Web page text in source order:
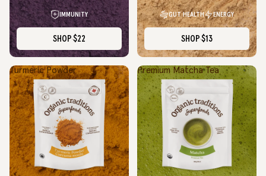
IMMUNITY
SHOP $22
GUT HEALTH ENERGY
SHOP $13
Turmeric Powder Premium Matcha Tea